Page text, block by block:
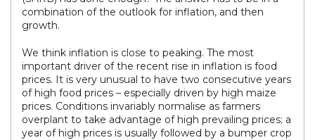
combination of the outlook for inflation, and then
growth.
We think inflation is close to peaking. The most
important driver of the recent rise in inflation is food
prices. It is very unusual to have two consecutive years
of high food prices – especially driven by high maize
prices. Conditions invariably normalise as farmers
overplant to take advantage of high prevailing prices; a
year of high prices is usually followed by a bumper crop